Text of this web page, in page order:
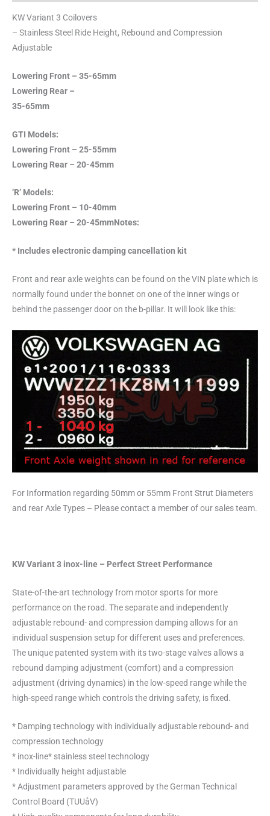
KW Variant 3 Coilovers
– Stainless Steel Ride Height, Rebound and Compression
Adjustable
Lowering Front – 35-65mm
Lowering Rear –
35-65mm
GTI Models:
Lowering Front – 25-55mm
Lowering Rear – 20-45mm
‘R’ Models:
Lowering Front – 10-40mm
Lowering Rear – 20-45mmNotes:
* Includes electronic damping cancellation kit
Front and rear axle weights can be found on the VIN plate which is
normally found under the bonnet on one of the inner wings or
behind the passenger door on the b-pillar. It will look like this:
For Information regarding 50mm or 55mm Front Strut Diameters
and rear Axle Types – Please contact a member of our sales team.
KW Variant 3 inox-line – Perfect Street Performance
State-of-the-art technology from motor sports for more
performance on the road. The separate and independently
adjustable rebound- and compression damping allows for an
individual suspension setup for different uses and preferences.
The unique patented system with its two-stage valves allows a
rebound damping adjustment (comfort) and a compression
adjustment (driving dynamics) in the low-speed range while the
high-speed range which controls the driving safety, is fixed.
* Damping technology with individually adjustable rebound- and
compression technology
* inox-line* stainless steel technology
* Individually height adjustable
* Adjustment parameters approved by the German Technical
Control Board (TUUåV)